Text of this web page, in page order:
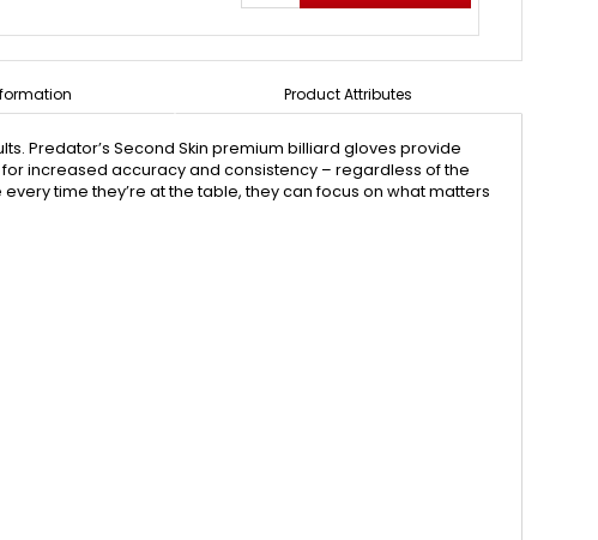
Product Attributes
Predator’s Second Skin premium billiard gloves provide
increased accuracy and consistency – regardless of the
time they’re at the table, they can focus on what matters